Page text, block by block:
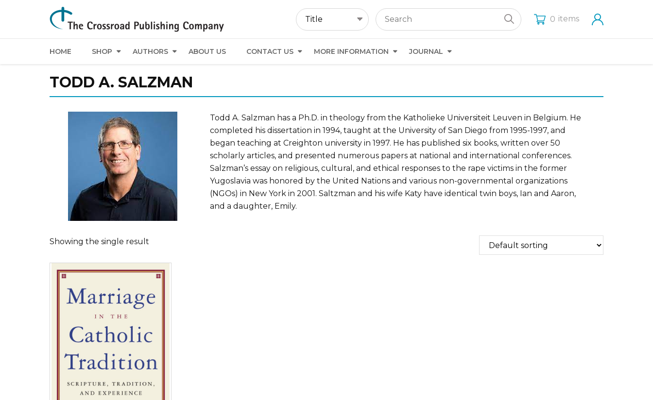
0 items
HOME SHOP AUTHORS ABOUT US CONTACT US MORE INFORMATION JOURNAL
TODD A. SALZMAN
Todd A. Salzman has a Ph.D. in theology from the Katholieke Universiteit Leuven in Belgium. He
completed his dissertation in 1994, taught at the University of San Diego from 1995-1997, and
began teaching at Creighton university in 1997. He has published six books, written over 50
scholarly articles, and presented numerous papers at national and international conferences.
Salzman’s essay on religious, cultural, and ethical responses to the rape victims in the former
Yugoslavia was honored by the United Nations and various non-governmental organizations
(NGOs) in New York in 2001. Saltzman and his wife Katy have identical twin boys, Ian and Aaron,
and a daughter, Emily.
Showing the single result